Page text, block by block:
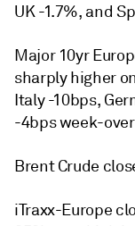
UK -1.7%, and
Major 10yr
sharply higher
Italy -10bps,
-4bps week-
Brent Crude
iTraxx-Europe